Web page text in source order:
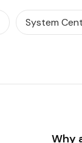
System
Why